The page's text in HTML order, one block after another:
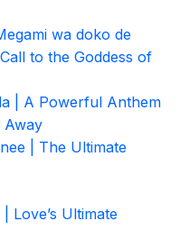
wa doko de
to the Goddess of
| A Powerful Anthem
Away
| The Ultimate
Love’s Ultimate